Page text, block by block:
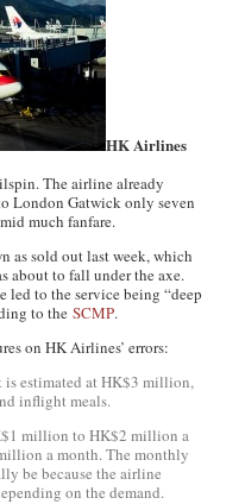
HK Airlines
The airline already
London Gatwick only seven
much fanfare.
as sold out last week, which
about to fall under the axe.
led to the service being “deep
to theSCMP.
on HK Airlines’ errors:
estimated at HK$3 million,
inflight meals.
million to HK$2 million a
a month. The monthly
be because the airline
on the demand.